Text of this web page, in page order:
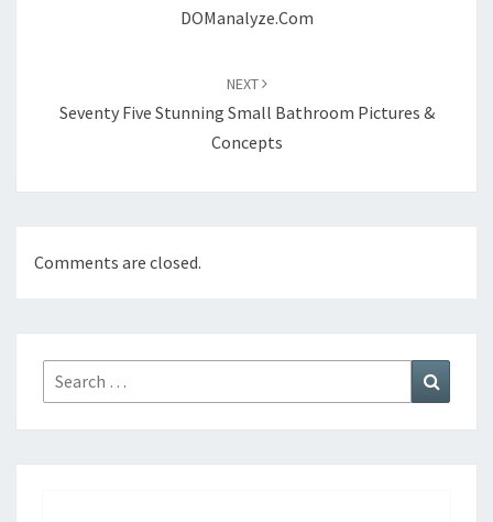
DOManalyze.com
NEXT
Seventy Five Stunning Small Bathroom Pictures &
Concepts
Comments are closed.
Search
for: